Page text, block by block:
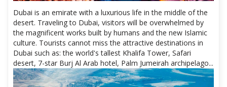
Dubai is an emirate with a luxurious life in the middle of the
desert. Traveling to Dubai, visitors will be overwhelmed by
the magnificent works built by humans and the new Islamic
culture. Tourists cannot miss the attractive destinations in
Dubai such as: the world's tallest Khalifa Tower, Safari
desert, 7-star Burj Al Arab hotel, Palm Jumeirah archipelago...